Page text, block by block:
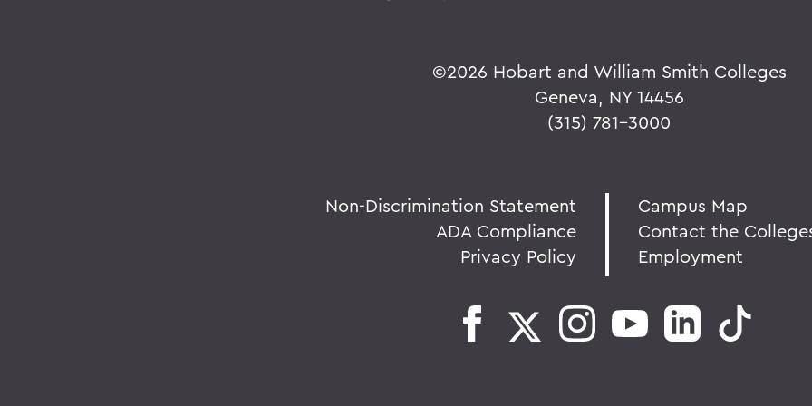
©2026 Hobart and William Smith Colleges
Geneva, NY 14456
(315) 781-3000
Non-Discrimination Statement
ADA Compliance
Privacy Policy
Campus Map
Contact the
Employment